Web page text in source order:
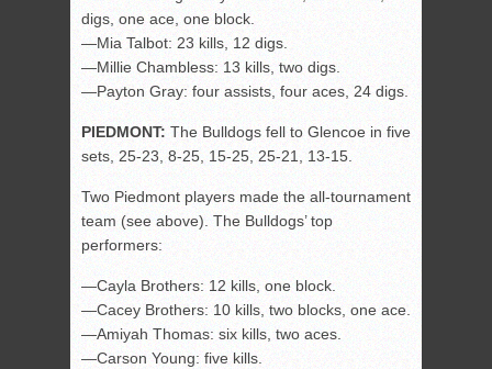
digs, one ace, one block.
—Mia Talbot: 23 kills, 12 digs.
—Millie Chambless: 13 kills, two digs.
—Payton Gray: four assists, four aces, 24 digs.
PIEDMONT: The Bulldogs fell to Glencoe in five
sets, 25-23, 8-25, 15-25, 25-21, 13-15.
Two Piedmont players made the all-tournament
team (see above). The Bulldogs’ top
performers:
—Cayla Brothers: 12 kills, one block.
—Cacey Brothers: 10 kills, two blocks, one ace.
—Amiyah Thomas: six kills, two aces.
—Carson Young: five kills.